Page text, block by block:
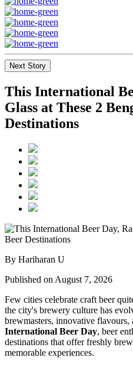
Next Story
This International
Glass at These 2
Destinations
By Hariharan U
Published on August 7, 2026
Few cities celebrate craft beer
the city's brewery culture has
brewmasters, innovative
International Beer Day, beer
destinations that offer freshly
memorable experiences.